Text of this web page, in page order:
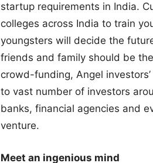
startup requirements in India.
colleges across India to train
youngsters will decide the
friends and family should be
crowd-funding, Angel
to vast number of investors
banks, financial agencies and
venture.
Meet an ingenious mind